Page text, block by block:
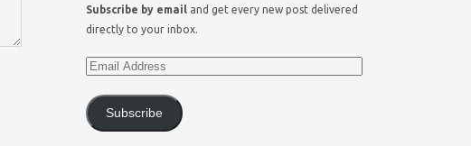
Subscribe by email and get every new post delivered
directly to your inbox.
Subscribe